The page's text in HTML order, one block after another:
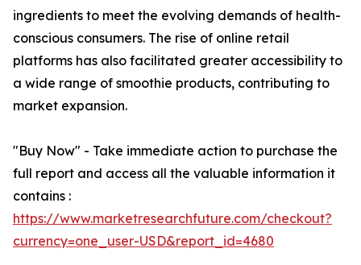
ingredients to meet the evolving demands of health-
conscious consumers. The rise of online retail
platforms has also facilitated greater accessibility to
a wide range of smoothie products, contributing to
market expansion.
"Buy Now" - Take immediate action to purchase the
full report and access all the valuable information it
contains :
https://www.marketresearchfuture.com/checkout?
currency=one_user-USD&report_id=4680